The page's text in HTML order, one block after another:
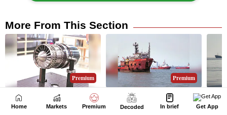
Home Markets Premium Decoded In brief Get App